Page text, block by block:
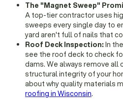
The "Magnet Sweep"
A top-tier contractor uses
sweeps every single day to
yard aren't full of nails that
Roof Deck Inspection: In
see the roof deck to check
dams. We always remove
structural integrity of your
about why quality materials
roofing in Wisconsin.